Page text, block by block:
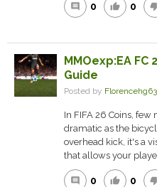
comment 0 thumb_up 0
MMOexp:EA
Guide
Posted by Florencehg63
In FIFA 26 Coins, few
dramatic as the
overhead kick, it's a
that allows your
comment 0 thumb_up 0